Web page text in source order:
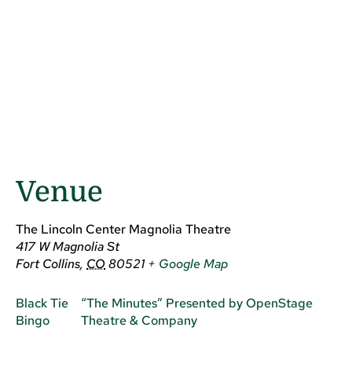
Venue
The Lincoln Center Magnolia Theatre
417 W Magnolia St
Fort Collins, CO80521 + Google Map
Black Tie
Bingo
“The Minutes” Presented by OpenStage
Theatre & Company